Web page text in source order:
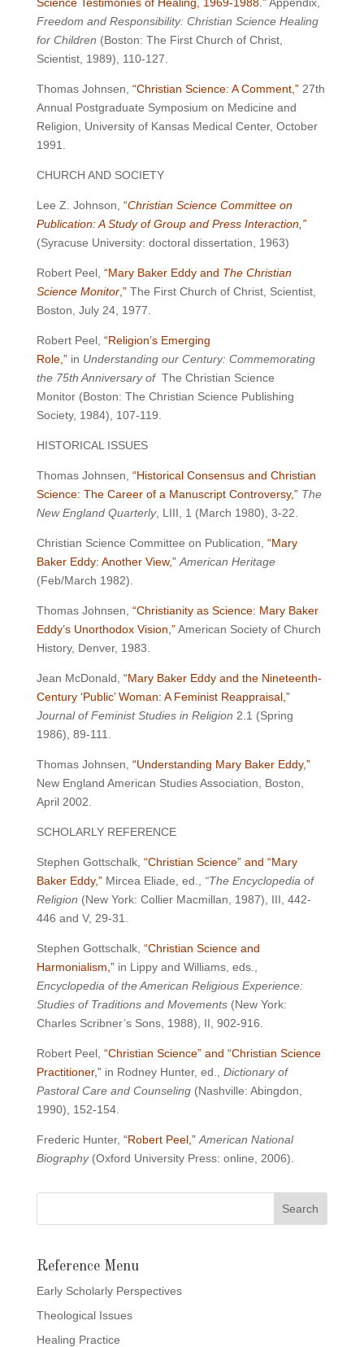
Science Testimonies of Healing, 1969-1988.” Appendix,
Freedom and Responsibility: Christian Science Healing
for Children (Boston: The First Church of Christ,
Scientist, 1989), 110-127.
Thomas Johnsen, “Christian Science: A Comment,”27th
Annual Postgraduate Symposium on Medicine and
Religion, University of Kansas Medical Center, October
1991.
CHURCH AND SOCIETY
Lee Z. Johnson, “Christian Science Committee on
Publication: A Study of Group and Press Interaction,”
(Syracuse University: doctoral dissertation, 1963)
Robert Peel, “Mary Baker Eddy and The Christian
Science Monitor,”The First Church of Christ, Scientist,
Boston, July 24, 1977.
Robert Peel, “Religion’s Emerging
Role,”in Understanding our Century: Commemorating
the 75th Anniversary ofThe Christian Science
Monitor (Boston: The Christian Science Publishing
Society, 1984), 107-119.
HISTORICAL ISSUES
Thomas Johnsen, “Historical Consensus and Christian
Science: The Career of a Manuscript Controversy,” The
New England Quarterly, LIII, 1 (March 1980), 3-22.
Christian Science Committee on Publication, “Mary
Baker Eddy: Another View,”American Heritage
(Feb/March 1982).
Thomas Johnsen, “Christianity as Science: Mary Baker
Eddy’s Unorthodox Vision,”American Society of Church
History, Denver, 1983.
Jean McDonald, “Mary Baker Eddy and the Nineteenth-
Century ‘Public’ Woman: A Feminist Reappraisal,”
Journal of Feminist Studies in Religion 2.1 (Spring
1986), 89-111.
Thomas Johnsen, “Understanding Mary Baker Eddy,”
New England American Studies Association, Boston,
April 2002.
SCHOLARLY REFERENCE
Stephen Gottschalk, “Christian Science” and “Mary
Baker Eddy,”Mircea Eliade, ed., “The Encyclopedia of
Religion (New York: Collier Macmillan, 1987), III, 442-
446 and V, 29-31.
Stephen Gottschalk, “Christian Science and
Harmonialism,”in Lippy and Williams, eds.,
Encyclopedia of the American Religious Experience:
Studies of Traditions and Movements(New York:
Charles Scribner’s Sons, 1988), II, 902-916.
Robert Peel, “Christian Science” and “Christian Science
Practitioner,”in Rodney Hunter, ed., Dictionary of
Pastoral Care and Counseling (Nashville: Abingdon,
1990), 152-154.
Frederic Hunter, “Robert Peel,” American National
Biography(Oxford University Press: online, 2006).
Reference Menu
Early Scholarly Perspectives
Theological Issues
Healing Practice